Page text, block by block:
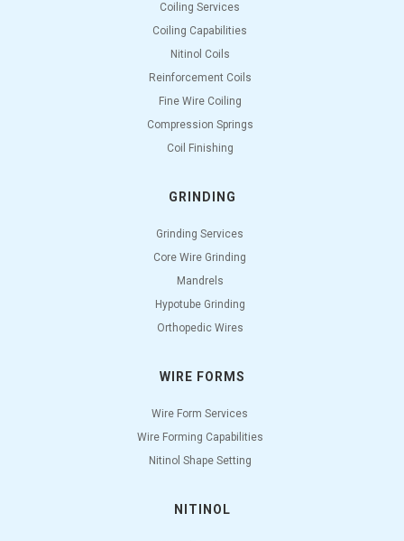
Coiling Services
Coiling Capabilities
Nitinol Coils
Reinforcement Coils
Fine Wire Coiling
Compression Springs
Coil Finishing
GRINDING
Grinding Services
Core Wire Grinding
Mandrels
Hypotube Grinding
Orthopedic Wires
WIRE FORMS
Wire Form Services
Wire Forming Capabilities
Nitinol Shape Setting
NITINOL